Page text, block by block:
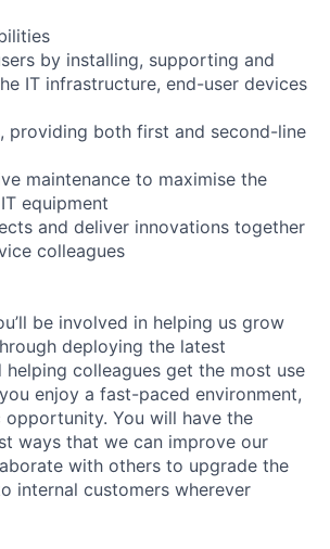
by installing, supporting and
IT infrastructure, end-user devices
providing both first and second-line
maintenance to maximise the
equipment
and deliver innovations together
colleagues
be involved in helping us grow
deploying the latest
helping colleagues get the most use
enjoy a fast-paced environment,
You will have the
ways that we can improve our
with others to upgrade the
internal customers wherever